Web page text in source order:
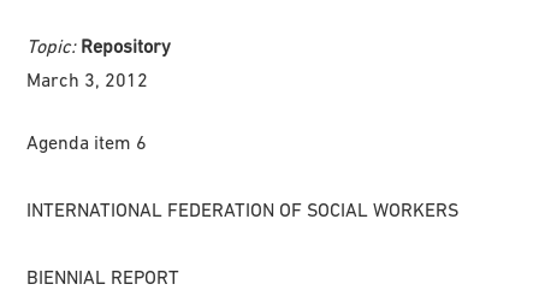
Topic: Repository
March 3, 2012
Agenda item 6
INTERNATIONAL FEDERATION OF SOCIAL WORKERS
BIENNIAL REPORT